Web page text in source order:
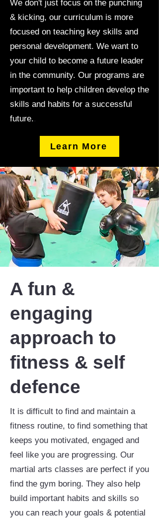
We don't just focus on the punching
& kicking, our curriculum is more
focused on teaching key skills and
personal development. We want to
your child to become a future leader
in the community. Our programs are
important to help children develop the
skills and habits for a successful
future..
Learn More
A fun &
engaging
approach to
fitness & self
defence
It is difficult to find and maintain a
fitness routine, to find something that
keeps you motivated, engaged and
feel like you are progressing. Our
martial arts classes are perfect if you
find the gym boring. They also help
build important habits and skills so
you can reach your goals & potential